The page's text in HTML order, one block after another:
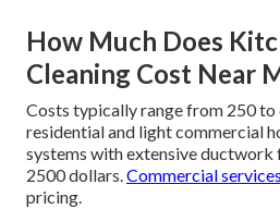
How Much Does
Cleaning Cost Near
Costs typically range from 250
residential and light commercial
systems with extensive ductwork
2500 dollars.Commercial services
pricing.